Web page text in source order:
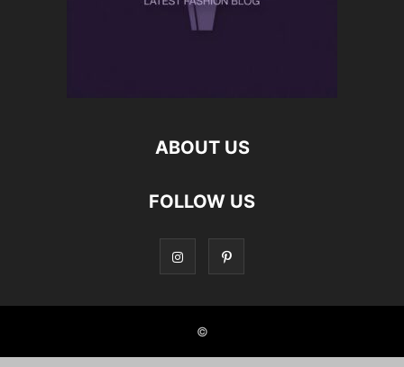
ABOUT US
FOLLOW US
©